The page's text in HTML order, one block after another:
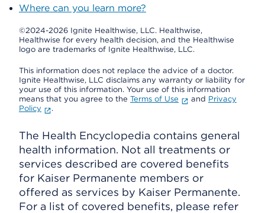
Where can you learn more?
©2024-2026 Ignite Healthwise, LLC. Healthwise,
Healthwise for every health decision, and the Healthwise
logo are trademarks of Ignite Healthwise, LLC.
This information does not replace the advice of a doctor.
Ignite Healthwise, LLC disclaims any warranty or liability for
your use of this information. Your use of this information
means that you agree to the Terms of Use and Privacy
Policy
.
The Health Encyclopedia contains general
health information. Not all treatments or
services described are covered benefits
for Kaiser Permanente members or
offered as services by Kaiser Permanente.
For a list of covered benefits, please refer